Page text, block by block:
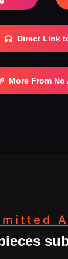
Direct Link
More From No